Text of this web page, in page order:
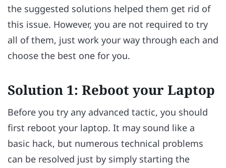
the suggested solutions helped them get rid of
this issue. However, you are not required to try
all of them, just work your way through each and
choose the best one for you.
Solution 1: Reboot your Laptop
Before you try any advanced tactic, you should
first reboot your laptop. It may sound like a
basic hack, but numerous technical problems
can be resolved just by simply starting the